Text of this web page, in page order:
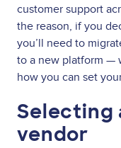
customer support
the reason, if you
you’ll need to
to a new platform —
how you can set
Selecting
vendor